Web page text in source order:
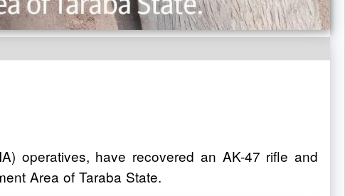
operatives, have recovered an AK-47 rifle and
Area of Taraba State.